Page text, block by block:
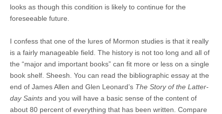
looks as though this condition is likely to continue for the
foreseeable future.
I confess that one of the lures of Mormon studies is that it really
is a fairly manageable field. The history is not too long and all of
the “major and important books” can fit more or less on a single
book shelf. Sheesh. You can read the bibliographic essay at the
end of James Allen and Glen Leonard’s The Story of the Latter-
day Saints and you will have a basic sense of the content of
about 80 percent of everything that has been written. Compare